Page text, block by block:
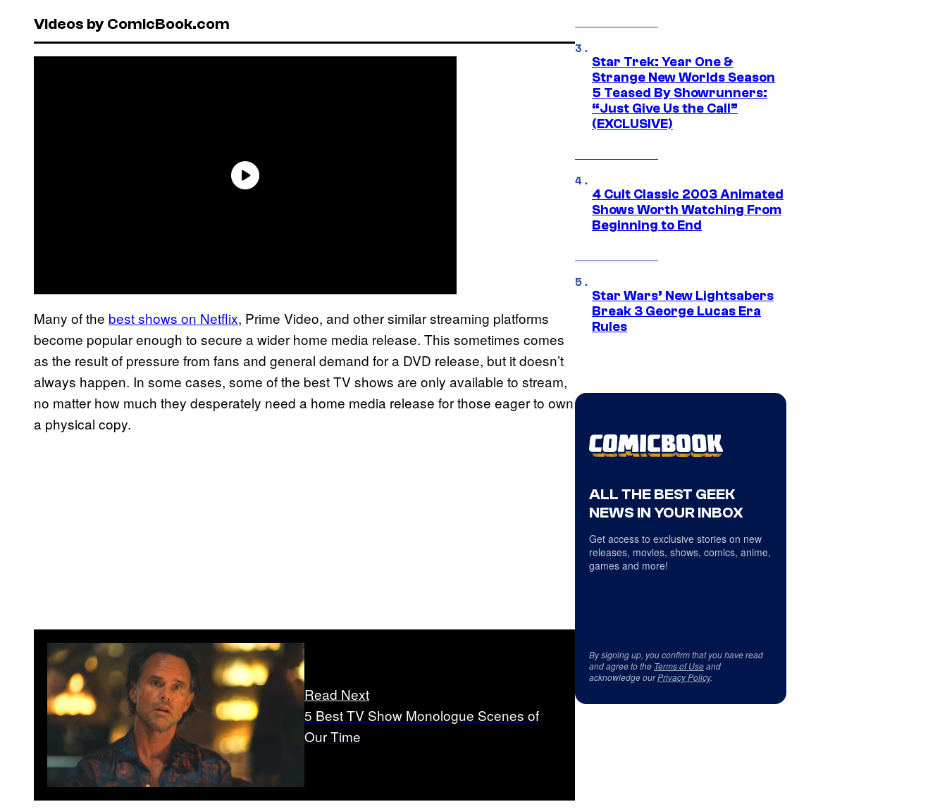
Videos by ComicBook.com
Many of the best shows on Netflix, Prime Video, and other similar streaming platforms
become popular enough to secure a wider home media release. This sometimes comes
as the result of pressure from fans and general demand for a DVD release, but it doesn’t
always happen. In some cases, some of the best TV shows are only available to stream,
no matter how much they desperately need a home media release for those eager to own
a physical copy.
Read Next
5 Best TV Show Monologue Scenes of
Our Time
Star Trek: Year One &
Strange New Worlds Season
5 Teased By Showrunners:
“Just Give Us the Call”
(EXCLUSIVE)
4 Cult Classic 2003 Animated
Shows Worth Watching From
Beginning to End
Star Wars’ New Lightsabers
Break 3 George Lucas Era
Rules
ALL THE BEST GEEK
NEWS IN YOUR INBOX
Get access to exclusive stories on new
releases, movies, shows, comics, anime,
games and more!
By signing up, you confirm that you have read
and agree to the Terms of Useand
acknowledge ourPrivacy Policy.